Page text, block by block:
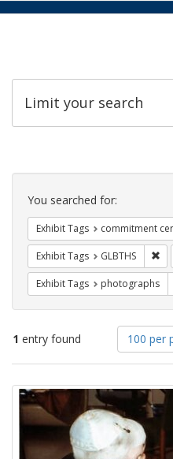
Limit your search
Search
Constraints
You searched for:
Exhibit Tags commitment
Exhibit Tags GLBTHS
Exhibit Tags photographs
1 entry found
Number
of
results
display
per
page
100 per
Search
Results